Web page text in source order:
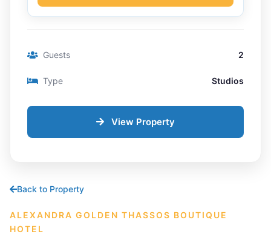
Back to Property
ALEXANDRA GOLDEN THASSOS BOUTIQUE
HOTEL
Guests 2
Type Studios
View Property